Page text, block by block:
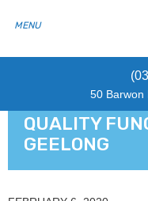
50 Barwon
QUALITY
GEELONG